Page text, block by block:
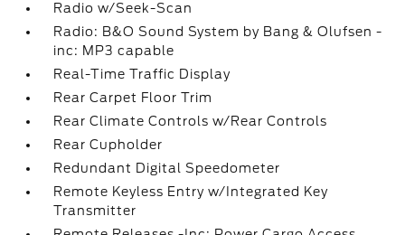
Radio w/Seek-Scan
Radio: B&O Sound System by Bang & Olufsen -
inc: MP3 capable
Real-Time Traffic Display
Rear Carpet Floor Trim
Rear Climate Controls w/Rear Controls
Rear Cupholder
Redundant Digital Speedometer
Remote Keyless Entry w/Integrated Key
Transmitter